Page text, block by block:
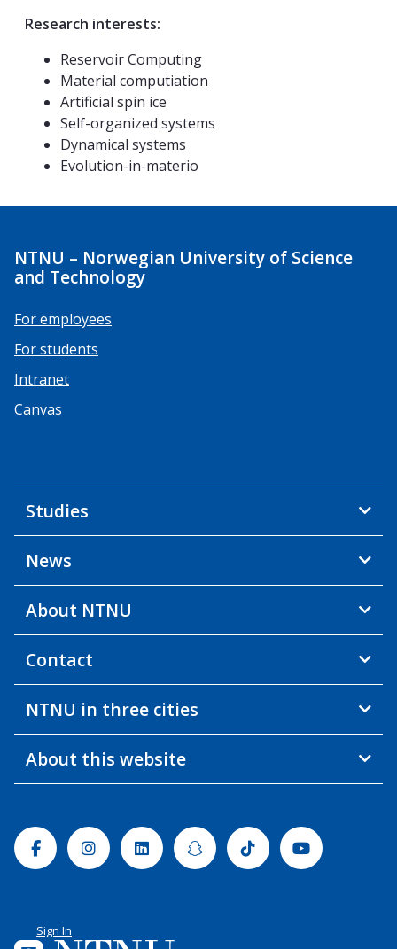
Research interests:
Reservoir Computing
Material computiation
Artificial spin ice
Self-organized systems
Dynamical systems
Evolution-in-materio
NTNU – Norwegian University of Science
and Technology
For employees
For students
Intranet
Canvas
Studies
News
About NTNU
Contact
NTNU in three cities
About this website
FacebookInstagramLinkedinSnapchatTiktok Youtube
Sign In